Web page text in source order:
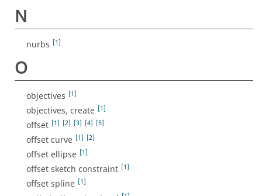
N
nurbs [1]
O
objectives [1]
objectives, create [1]
offset [1] [2] [3] [4] [5]
offset curve [1] [2]
offset ellipse [1]
offset sketch constraint [1]
offset spline [1]